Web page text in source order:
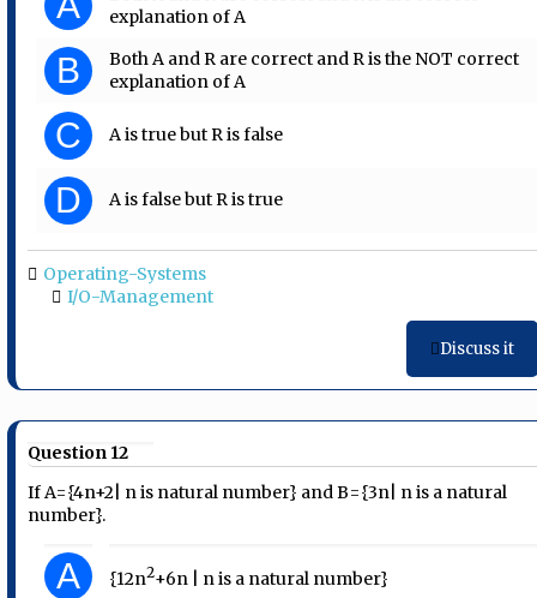
explanation of A
B
Both A and R are correct and R is the NOT correct
explanation of A
C A is true but R is false
D A is false but R is true
Operating-Systems
I/O-Management
Discuss it
Question 12
If A={4n+2| n is natural number} and B={3n| n is a natural
number}.
A {12n2+6n | n is a natural number}